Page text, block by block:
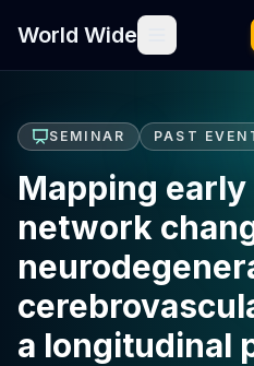
World Wide
SEMINAR PAST
Mapping early
network
a longitudinal